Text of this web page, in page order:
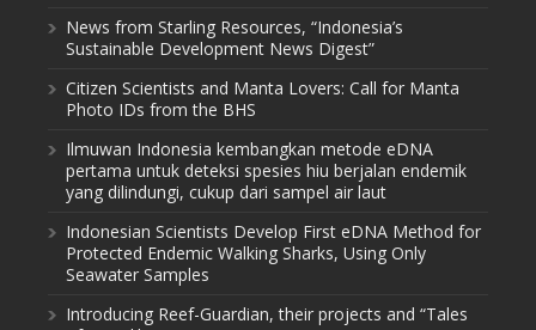
News from Starling Resources, “Indonesia’s
Sustainable Development News Digest”
Citizen Scientists and Manta Lovers: Call for Manta
Photo IDs from the BHS
Ilmuwan Indonesia kembangkan metode eDNA
pertama untuk deteksi spesies hiu berjalan endemik
yang dilindungi, cukup dari sampel air laut
Indonesian Scientists Develop First eDNA Method for
Protected Endemic Walking Sharks, Using Only
Seawater Samples
Introducing Reef-Guardian, their projects and “Tales